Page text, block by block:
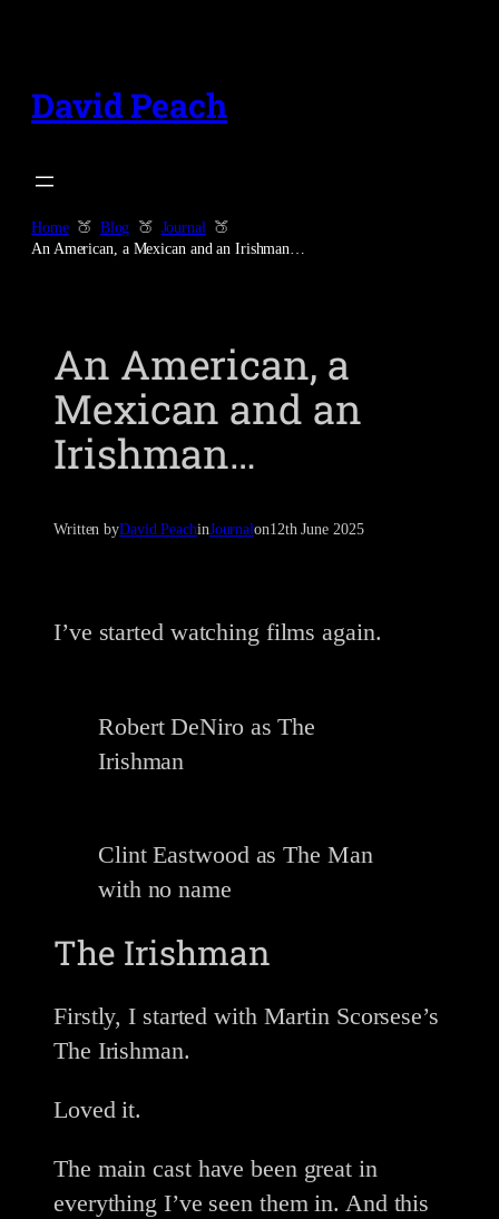
content
David Peach
Home Blog
Journal
An American, a Mexican and an Irishman…
An American, a
Mexican and an
Irishman…
Written byDavid PeachinJournalon12th June 2025
I’ve started watching films again.
Robert DeNiro as The
Irishman
Clint Eastwood as The Man
with no name
The Irishman
Firstly, I started with Martin Scorsese’s
The Irishman.
Loved it.
The main cast have been great in
everything I’ve seen them in. And this